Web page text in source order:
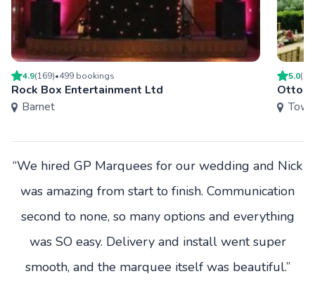
4.9(169)•499 bookings
Rock Box Entertainment Ltd
Barnet
5.0(7
“We hired GP Marquees for our wedding and Nick
was amazing from start to finish. Communication
second to none, so many options and everything
was SO easy. Delivery and install went super
smooth, and the marquee itself was beautiful.”